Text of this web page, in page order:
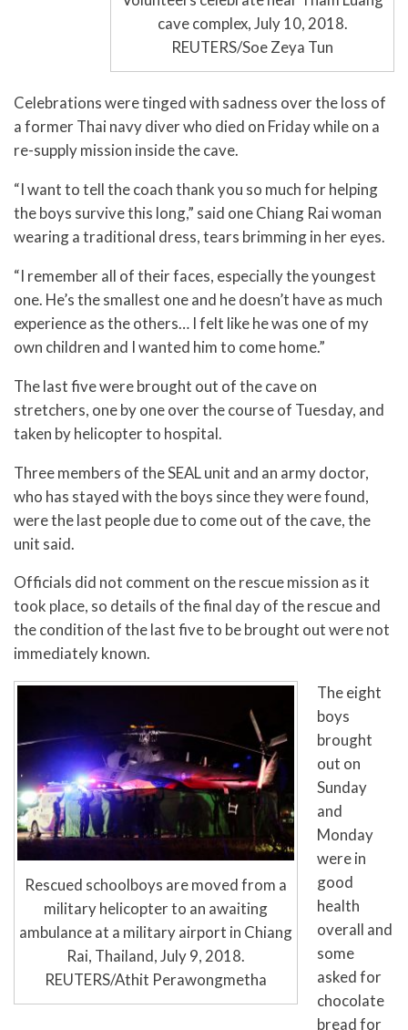
cave complex, July 10, 2018.
REUTERS/Soe Zeya Tun
Celebrations were tinged with sadness over the loss of
a former Thai navy diver who died on Friday while on a
re-supply mission inside the cave.
“I want to tell the coach thank you so much for helping
the boys survive this long,” said one Chiang Rai woman
wearing a traditional dress, tears brimming in her eyes.
“I remember all of their faces, especially the youngest
one. He’s the smallest one and he doesn’t have as much
experience as the others… I felt like he was one of my
own children and I wanted him to come home.”
The last five were brought out of the cave on
stretchers, one by one over the course of Tuesday, and
taken by helicopter to hospital.
Three members of the SEAL unit and an army doctor,
who has stayed with the boys since they were found,
were the last people due to come out of the cave, the
unit said.
Officials did not comment on the rescue mission as it
took place, so details of the final day of the rescue and
the condition of the last five to be brought out were not
immediately known.
Rescued schoolboys are moved from a
military helicopter to an awaiting
ambulance at a military airport in Chiang
Rai, Thailand, July 9, 2018.
REUTERS/Athit Perawongmetha
The eight
boys
brought
out on
Sunday
and
Monday
were in
good
health
overall and
some
asked for
chocolate
bread for